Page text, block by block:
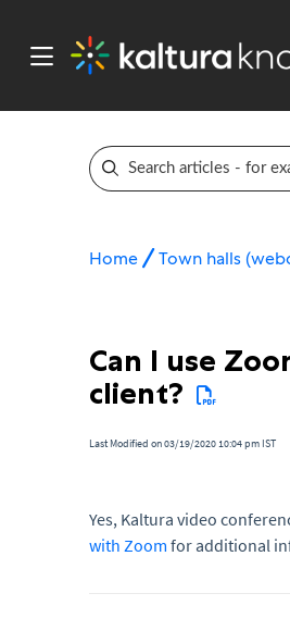
Home Town halls
Can I use
client?
Last Modified on 03/19/2020 10:04 pm IST
Yes, Kaltura video
with Zoom for additional